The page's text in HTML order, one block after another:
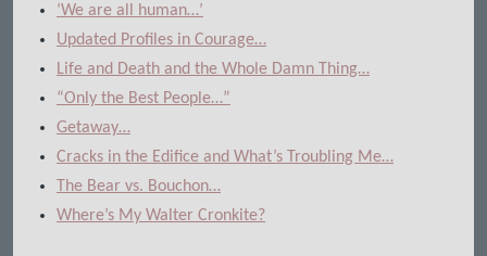
‘We are all human…’
Updated Profiles in Courage…
Life and Death and the Whole Damn Thing…
“Only the Best People…”
Getaway…
Cracks in the Edifice and What’s Troubling Me…
The Bear vs. Bouchon…
Where’s My Walter Cronkite?